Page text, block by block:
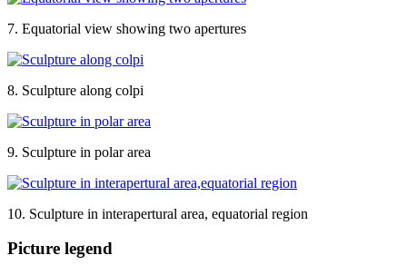
7. Equatorial view showing two apertures
8. Sculpture along colpi
9. Sculpture in polar area
10. Sculpture in interapertural area, equatorial region
Picture legend